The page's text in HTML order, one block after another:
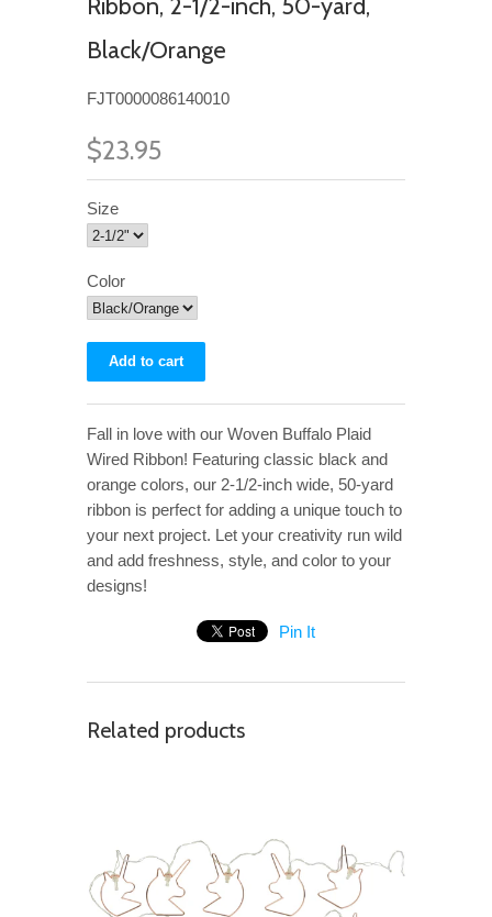
Ribbon, 2-1/2-inch, 50-yard,
Black/Orange
FJT0000086140010
$23.95
Size
Color
Fall in love with our Woven Buffalo Plaid
Wired Ribbon! Featuring classic black and
orange colors, our 2-1/2-inch wide, 50-yard
ribbon is perfect for adding a unique touch to
your next project. Let your creativity run wild
and add freshness, style, and color to your
designs!
Pin It
Related products